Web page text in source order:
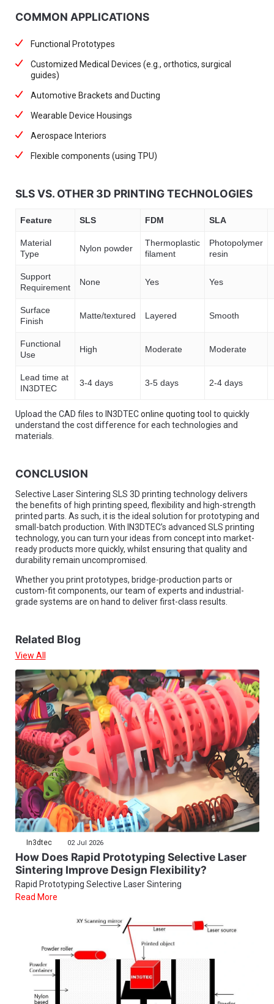
COMMON APPLICATIONS
Functional Prototypes
Customized Medical Devices (e.g., orthotics, surgical
guides)
Automotive Brackets and Ducting
Wearable Device Housings
Aerospace Interiors
Flexible components (using TPU)
SLS VS. OTHER 3D PRINTING TECHNOLOGIES
Feature SLS FDM SLA
Material
Type
Nylon powder
Thermoplastic
filament
Photopolymer
resin
Support
Requirement
None Yes Yes
Surface
Finish
Matte/textured Layered Smooth
Functional
Use
High Moderate Moderate
Lead time at
IN3DTEC
3-4 days 3-5 days 2-4 days
Upload the CAD files to IN3DTEConline quoting tool to quickly
understand the cost difference for each technologies and
materials.
CONCLUSION
Selective Laser Sintering SLS 3D printing technology delivers
the benefits of high printing speed, flexibility and high-strength
printed parts. As such, it is the ideal solution for prototyping and
small-batch production. With IN3DTEC’s advanced SLS printing
technology, you can turn your ideas from concept into market-
ready products more quickly, whilst ensuring that quality and
durability remain uncompromised.
Whether you print prototypes, bridge-production parts or
custom-fit components, our team of experts and industrial-
grade systems are on hand to deliver first-class results.
Related Blog
View All
In3dtec 02 Jul 2026
How Does Rapid Prototyping Selective Laser
Sintering Improve Design Flexibility?
Rapid Prototyping Selective Laser Sintering
Read More